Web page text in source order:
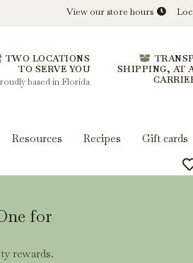
View our store hours
TWO LOCATIONS
TO SERVE YOU
based in Florida
SHIPPING, AT
Resources Recipes Gift cards
for
rewards.
get more from every bottle.